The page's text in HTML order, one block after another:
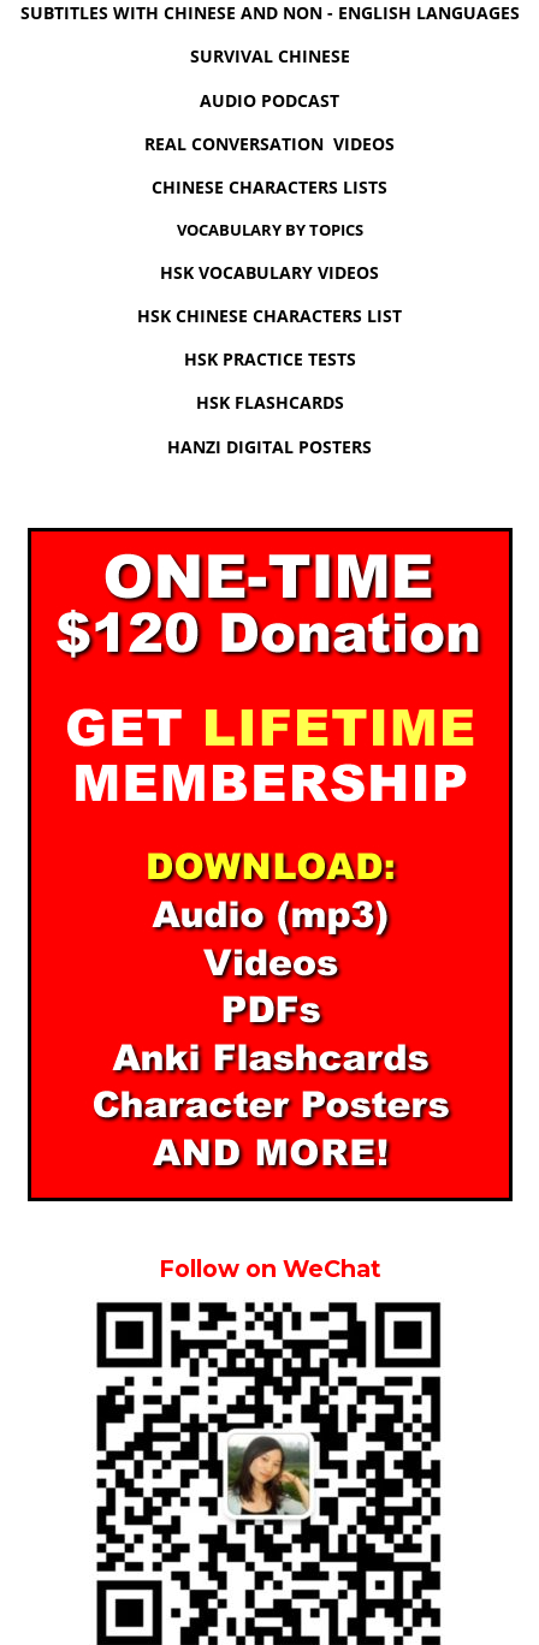
SUBTITLES WITH CHINESE AND NON - ENGLISH LANGUAGES
SURVIVAL CHINESE
AUDIO PODCAST
REAL CONVERSATION VIDEOS
CHINESE CHARACTERS LISTS
VOCABULARY BY TOPICS
HSK VOCABULARY VIDEOS
HSK CHINESE CHARACTERS LIST
HSK PRACTICE TESTS
HSK FLASHCARDS
HANZI DIGITAL POSTERS
Follow on WeChat